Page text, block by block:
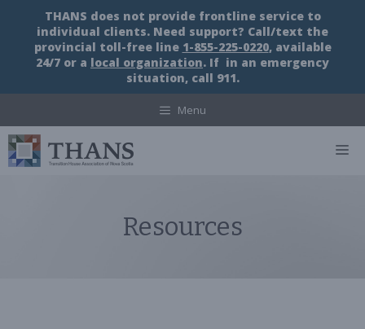
content
THANS does not provide frontline service to
individual clients. Need support? Call/text the
provincial toll-free line 1-855-225-0220, available
24/7 or a local organization. If in an emergency
situation, call 911.
Menu
Resources